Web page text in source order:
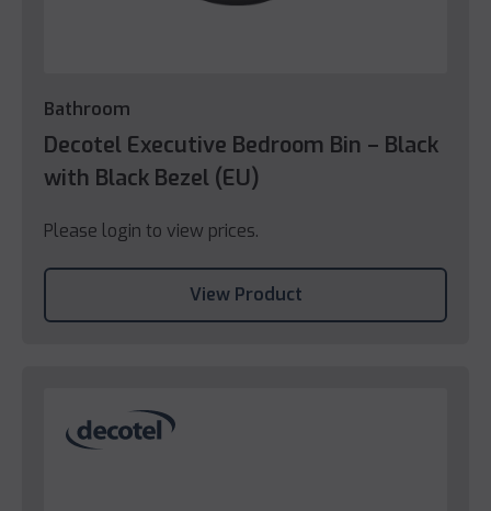
Bathroom
Decotel Executive Bedroom Bin – Black
with Black Bezel (EU)
Please login to view prices.
View Product